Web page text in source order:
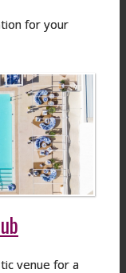
for your
venue for a